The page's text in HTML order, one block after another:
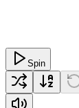
Spin